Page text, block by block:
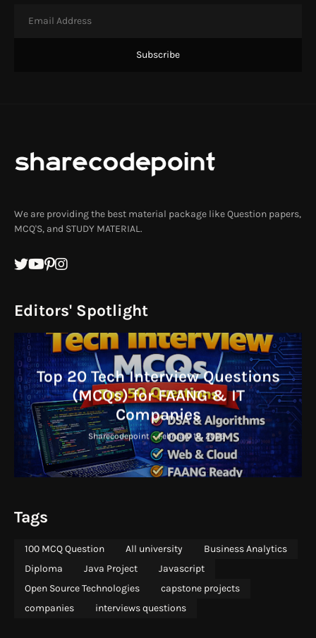
We are providing the best material package like Question papers,
MCQ'S, and STUDY MATERIAL.
Editors' Spotlight
Top 20 Tech Interview Questions
(MCQs) for FAANG & IT
Companies
Sharecodepoint - February 18, 2026
Tags
100 MCQ Question All university
Business Analytics
Diploma
Java Project
Javascript
Open Source Technologies
capstone projects
companies
interviews questions